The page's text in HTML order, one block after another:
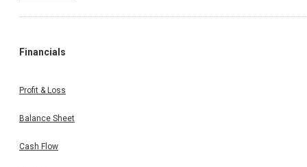
Financials
Profit & Loss
Balance Sheet
Cash Flow